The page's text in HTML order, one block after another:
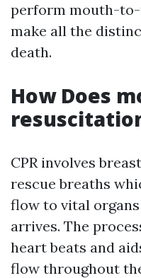
perform mouth-
make all the
death.
How Does
CPR involves
rescue breaths
flow to vital
arrives. The
heart beats and
flow throughout